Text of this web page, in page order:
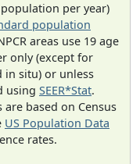
population per year)
population
areas use 19 age
only (except for
in situ) or unless
using SEER*Stat.
based on Census
US Population Data
rates.